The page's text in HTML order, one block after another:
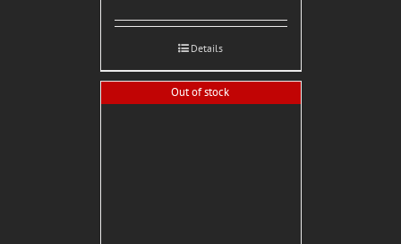
Details
Out of stock